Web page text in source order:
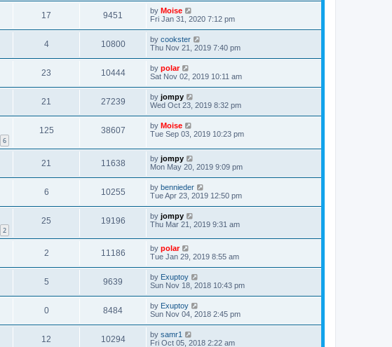
17 9451 by Moise
Fri Jan 31, 2020 7:12 pm
4 10800 by cookster
Thu Nov 21, 2019 7:40 pm
23 10444 by polar
Sat Nov 02, 2019 10:11 am
21 27239 by jompy
Wed Oct 23, 2019 8:32 pm
6
125 38607 by Moise
Tue Sep 03, 2019 10:23 pm
21 11638 by jompy
Mon May 20, 2019 9:09 pm
6 10255 by bennieder
Tue Apr 23, 2019 12:50 pm
2
25 19196 by jompy
Thu Mar 21, 2019 9:31 am
2 11186 by polar
Tue Jan 29, 2019 8:55 am
5 9639 by Exuptoy
Sun Nov 18, 2018 10:43 pm
0 8484 by Exuptoy
Sun Nov 04, 2018 2:45 pm
12 10294 by samr1
Fri Oct 05, 2018 2:22 am